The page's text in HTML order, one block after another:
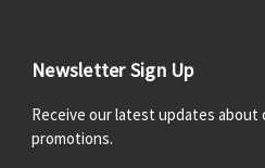
Newsletter Sign Up
Receive our latest updates about
promotions.